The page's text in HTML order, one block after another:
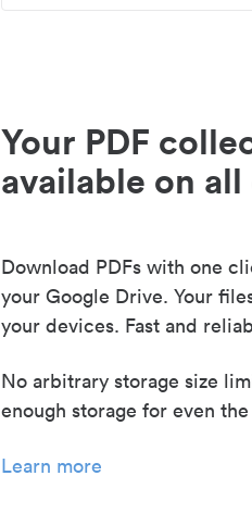
Your PDF
available on
Download PDFs with one
your Google Drive. Your
your devices. Fast and
No arbitrary storage size
enough storage for even
Learn more